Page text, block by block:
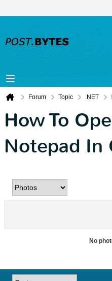
Forum Topic .NET
How To
Notepad In
No